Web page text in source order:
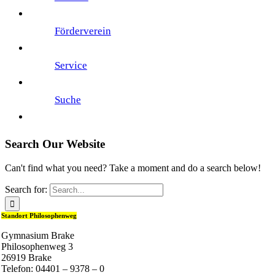
Förderverein
Service
Suche
Search Our Website
Can't find what you need? Take a moment and do a search below!
Search for:
Standort Philosophenweg
Gymnasium Brake
Philosophenweg 3
26919 Brake
Telefon: 04401 – 9378 – 0